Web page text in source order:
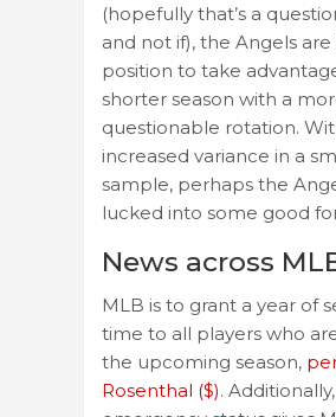
(hopefully that’s a
and not if), the Angels
position to take
shorter season with a
questionable rotation.
increased variance in a
sample, perhaps the
lucked into some good
News across
MLB is to grant a year of
time to all players who
the upcoming season,
Rosenthal ($).